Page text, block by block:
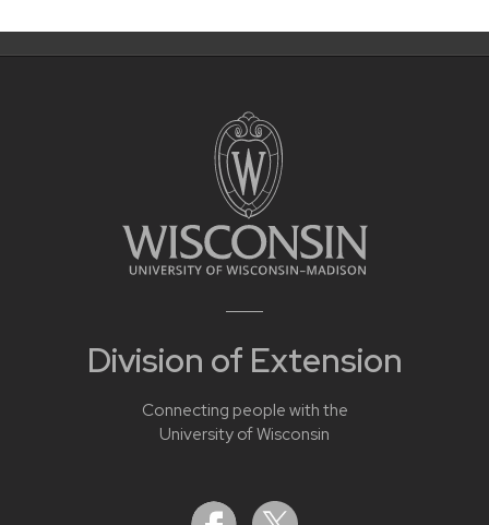
Division of Extension
Connecting people with the
University of Wisconsin